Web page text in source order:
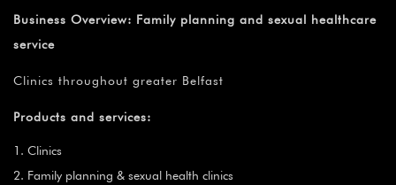
Business Overview: Family planning and sexual healthcare
service
Clinics throughout greater Belfast
Products and services:
Clinics
Family planning & sexual health clinics